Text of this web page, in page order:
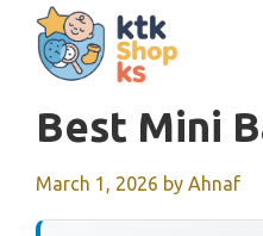
content
Best Mini
March 1, 2026 by Ahnaf